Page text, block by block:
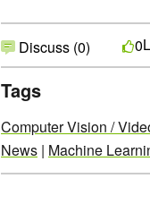
Discuss (0) 0
Tags
Computer Vision /
News | Machine